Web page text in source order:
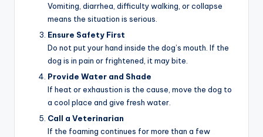
Vomiting, diarrhea, difficulty walking, or collapse
means the situation is serious.
Ensure Safety First
Do not put your hand inside the dog’s mouth. If the
dog is in pain or frightened, it may bite.
Provide Water and Shade
If heat or exhaustion is the cause, move the dog to
a cool place and give fresh water.
Call a Veterinarian
If the foaming continues for more than a few